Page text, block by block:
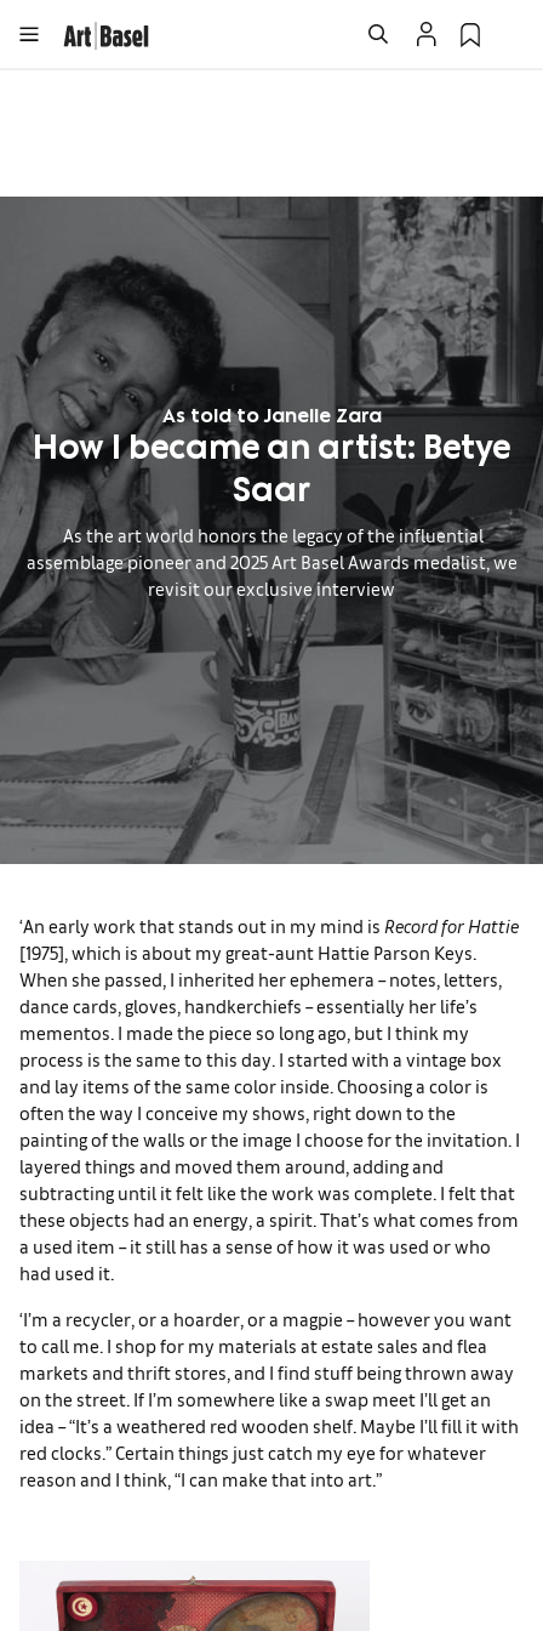
As told to Janelle Zara
How I became an artist: Betye
Saar
As the art world honors the legacy of the influential
assemblage pioneer and 2025 Art Basel Awards medalist, we
revisit our exclusive interview
‘An early work that stands out in my mind is Record for Hattie
[1975], which is about my great-aunt Hattie Parson Keys.
When she passed, I inherited her ephemera – notes, letters,
dance cards, gloves, handkerchiefs – essentially her life’s
mementos. I made the piece so long ago, but I think my
process is the same to this day. I started with a vintage box
and lay items of the same color inside. Choosing a color is
often the way I conceive my shows, right down to the
painting of the walls or the image I choose for the invitation. I
layered things and moved them around, adding and
subtracting until it felt like the work was complete. I felt that
these objects had an energy, a spirit. That’s what comes from
a used item – it still has a sense of how it was used or who
had used it.
‘I’m a recycler, or a hoarder, or a magpie – however you want
to call me. I shop for my materials at estate sales and flea
markets and thrift stores, and I find stuff being thrown away
on the street. If I’m somewhere like a swap meet I’ll get an
idea – “It’s a weathered red wooden shelf. Maybe I’ll fill it with
red clocks.” Certain things just catch my eye for whatever
reason and I think, “I can make that into art.”